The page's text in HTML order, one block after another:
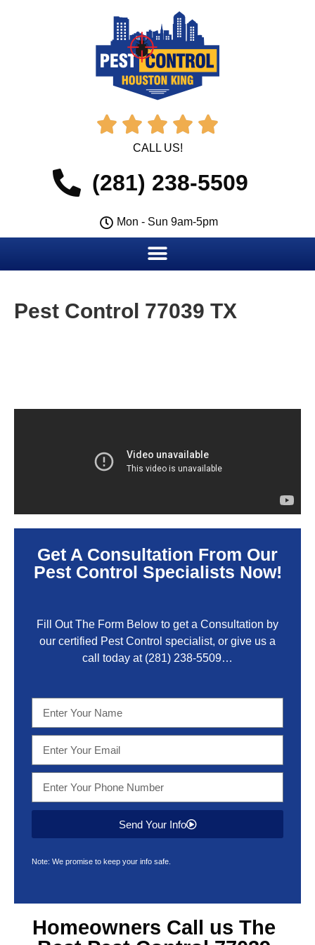
    
CALL US!
(281) 238-5509
Mon - Sun 9am-5pm
Pest Control 77039 TX
Get A Consultation From Our
Pest Control Specialists Now!
Fill Out The Form Below to get a Consultation by
our certified Pest Control specialist, or give us a
call today at (281) 238-5509…
Send Your Info
Note: We promise to keep your info safe.
Homeowners Call us The